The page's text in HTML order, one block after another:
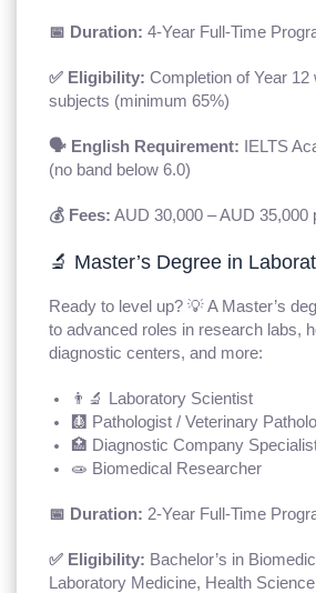
📅 Duration: 4-Year Full-Time
✅ Eligibility: Completion of Year 12
subjects (minimum 65%)
🗣️ English Requirement: IELTS
(no band below 6.0)
💰 Fees: AUD 30,000 – AUD 35,000
🔬 Master’s Degree in
Ready to level up? 💡 A Master’s
to advanced roles in research labs,
diagnostic centers, and more:
👨‍🔬 Laboratory Scientist
🩻 Pathologist / Veterinary
🏥 Diagnostic Company
🧫 Biomedical Researcher
📅 Duration: 2-Year Full-Time
✅ Eligibility: Bachelor’s in
Laboratory Medicine, Health